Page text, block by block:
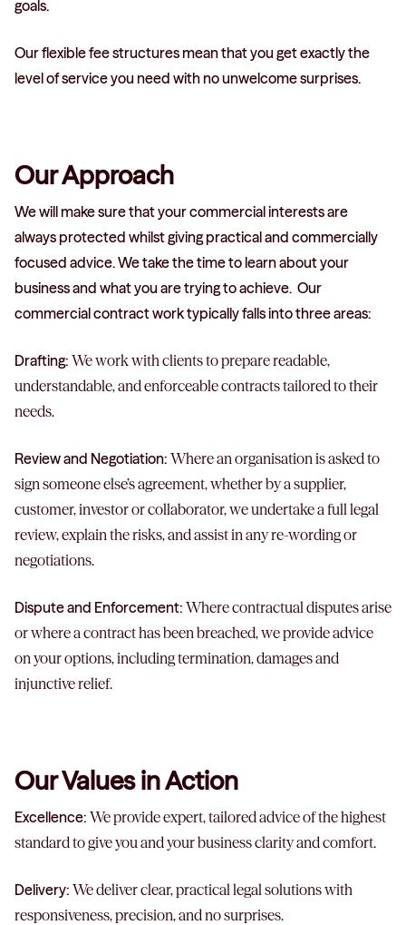
goals.
Our flexible fee structures mean that you get exactly the
level of service you need with no unwelcome surprises.
Our Approach
We will make sure that your commercial interests are
always protected whilst giving practical and commercially
focused advice. We take the time to learn about your
business and what you are trying to achieve. Our
commercial contract work typically falls into three areas:
Drafting: We work with clients to prepare readable,
understandable, and enforceable contracts tailored to their
needs.
Review and Negotiation: Where an organisation is asked to
sign someone else’s agreement, whether by a supplier,
customer, investor or collaborator, we undertake a full legal
review, explain the risks, and assist in any re-wording or
negotiations.
Dispute and Enforcement: Where contractual disputes arise
or where a contract has been breached, we provide advice
on your options, including termination, damages and
injunctive relief.
Our Values in Action
Excellence: We provide expert, tailored advice of the highest
standard to give you and your business clarity and comfort.
Delivery: We deliver clear, practical legal solutions with
responsiveness, precision, and no surprises.